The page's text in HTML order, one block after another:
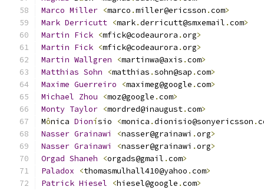
Marco Miller <marco .miller@ericsson .com>
Mark Derricutt <mark.derricutt@smxemail .com>
Martin Fick <mfick@codeaurora .org>
Martin Fick <mfick@codeaurora .org>
Martin Wallgren <martinwa@axis .com>
Matthias Sohn <matthias .sohn@sap .com>
Maxime Guerreiro <maximeg@google .com>
Michael Zhou <moz@google .com>
Monty Taylor <mordred@inaugust.com>
Mônica Dionísio <monica .dionisio@sonyericsson .
Nasser Grainawi <nasser@grainawi .org>
Nasser Grainawi <nasser@grainawi .org>
Orgad Shaneh <orgads@gmail .com>
Paladox
<thomasmulhall410@yahoo .com>
Patrick Hiesel <hiesel@google .com>